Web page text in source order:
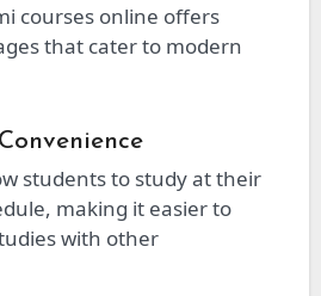
courses online offers
that cater to modern
students to study at their
making it easier to
with other